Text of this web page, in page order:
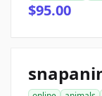
$95.00